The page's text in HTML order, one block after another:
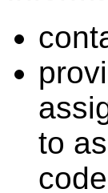
to
code